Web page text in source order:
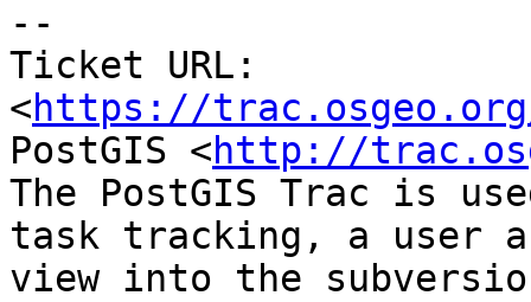
--
Ticket URL:
<https://
PostGIS <http://
The PostGIS Trac is
task tracking, a user
view into the